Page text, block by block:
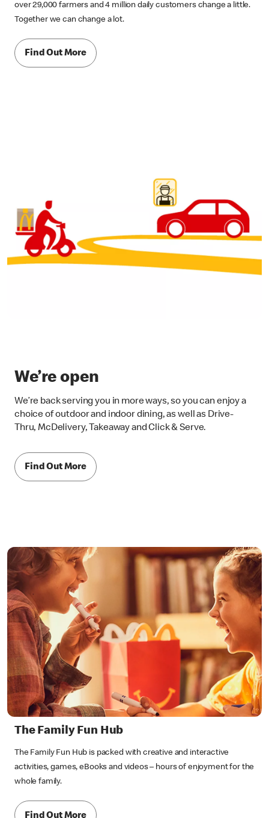
over 29,000 farmers and 4 million daily customers change a little.
Together we can change a lot.
Find Out More
We’re open
We’re back serving you in more ways, so you can enjoy a
choice of outdoor and indoor dining, as well as Drive-
Thru, McDelivery, Takeaway and Click & Serve.
Find Out More
The Family Fun Hub
The Family Fun Hub is packed with creative and interactive
activities, games, eBooks and videos – hours of enjoyment for the
whole family.